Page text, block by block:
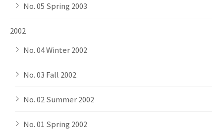
No. 05 Spring 2003
2002
No. 04 Winter 2002
No. 03 Fall 2002
No. 02 Summer 2002
No. 01 Spring 2002